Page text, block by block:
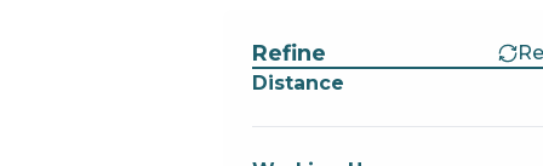
Refine
Distance